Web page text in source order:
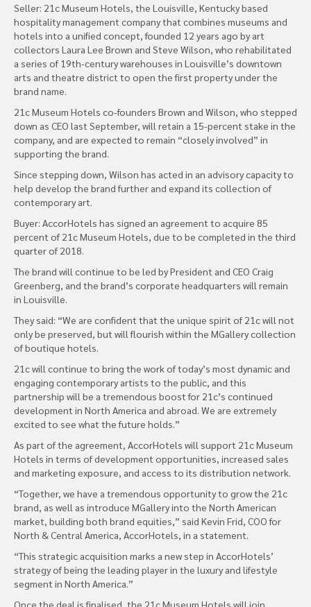
Seller: 21c Museum Hotels, the Louisville, Kentucky based
hospitality management company that combines museums and
hotels into a unified concept, founded 12 years ago by art
collectors Laura Lee Brown and Steve Wilson, who rehabilitated
a series of 19th-century warehouses in Louisville’s downtown
arts and theatre district to open the first property under the
brand name.
21c Museum Hotels co-founders Brown and Wilson, who stepped
down as CEO last September, will retain a 15-percent stake in the
company, and are expected to remain “closely involved” in
supporting the brand.
Since stepping down, Wilson has acted in an advisory capacity to
help develop the brand further and expand its collection of
contemporary art.
Buyer: AccorHotels has signed an agreement to acquire 85
percent of 21c Museum Hotels, due to be completed in the third
quarter of 2018.
The brand will continue to be led by President and CEO Craig
Greenberg, and the brand’s corporate headquarters will remain
in Louisville.
They said: “We are confident that the unique spirit of 21c will not
only be preserved, but will flourish within the MGallery collection
of boutique hotels.
21c will continue to bring the work of today’s most dynamic and
engaging contemporary artists to the public, and this
partnership will be a tremendous boost for 21c’s continued
development in North America and abroad. We are extremely
excited to see what the future holds.”
As part of the agreement, AccorHotels will support 21c Museum
Hotels in terms of development opportunities, increased sales
and marketing exposure, and access to its distribution network.
“Together, we have a tremendous opportunity to grow the 21c
brand, as well as introduce MGallery into the North American
market, building both brand equities,” said Kevin Frid, COO for
North & Central America, AccorHotels, in a statement.
“This strategic acquisition marks a new step in AccorHotels’
strategy of being the leading player in the luxury and lifestyle
segment in North America.”
Once the deal is finalised, the 21c Museum Hotels will join